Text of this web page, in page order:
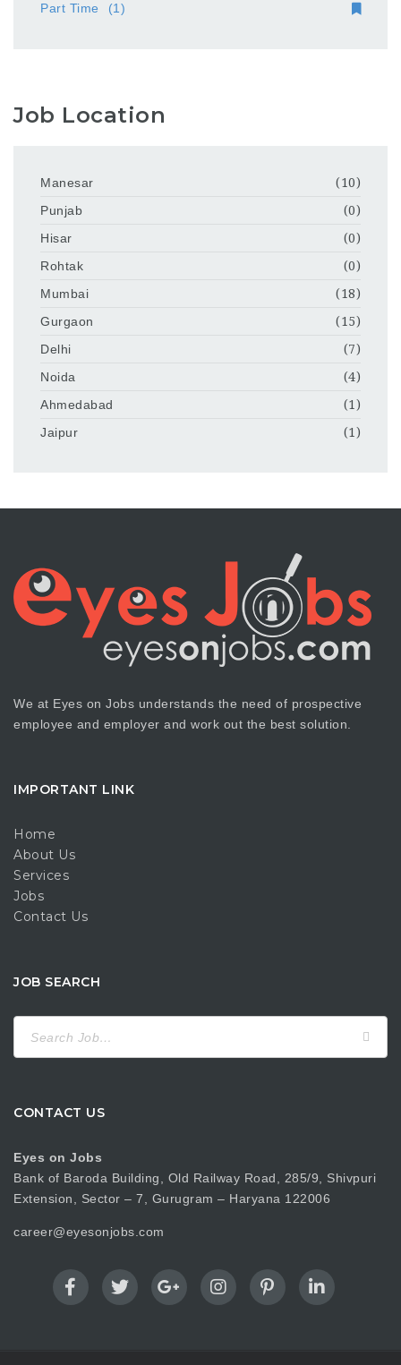
Part Time
(1)
Job Location
Manesar
(10)
Punjab
(0)
Hisar
(0)
Rohtak
(0)
Mumbai
(18)
Gurgaon
(15)
Delhi
(7)
Noida
(4)
Ahmedabad
(1)
Jaipur
(1)
We at Eyes on Jobs understands the need of prospective
employee and employer and work out the best solution.
IMPORTANT LINK
Home
About Us
Services
Jobs
Contact Us
JOB SEARCH
for:
CONTACT US
Eyes on Jobs
Bank of Baroda Building, Old Railway Road, 285/9, Shivpuri
Extension, Sector – 7, Gurugram – Haryana 122006
career@eyesonjobs.com